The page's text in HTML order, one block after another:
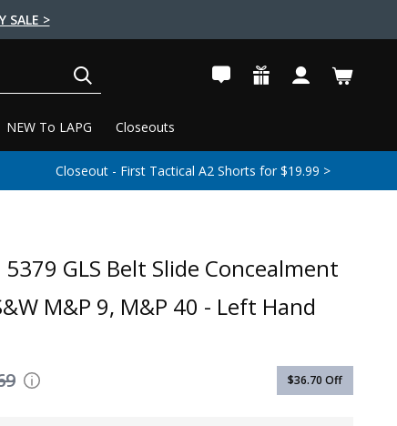
SALE >
NEW To LAPG Closeouts
Closeout - First Tactical A2 Shorts for $19.99 >
GLS Belt Slide Concealment
M&P 9, M&P 40 - Left Hand
$36.70 Off